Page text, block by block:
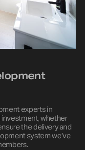
experts in
investment, whether
the delivery and
system we’ve